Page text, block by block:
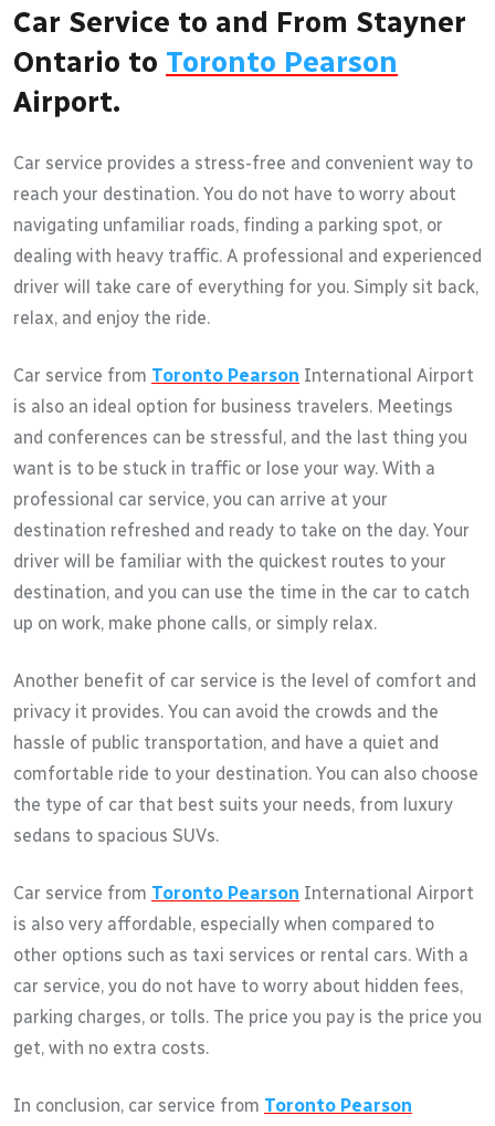
Car Service to and From Stayner
Ontario to Toronto Pearson
Airport.
Car service provides a stress-free and convenient way to
reach your destination. You do not have to worry about
navigating unfamiliar roads, finding a parking spot, or
dealing with heavy traffic. A professional and experienced
driver will take care of everything for you. Simply sit back,
relax, and enjoy the ride.
Car service from Toronto Pearson International Airport
is also an ideal option for business travelers. Meetings
and conferences can be stressful, and the last thing you
want is to be stuck in traffic or lose your way. With a
professional car service, you can arrive at your
destination refreshed and ready to take on the day. Your
driver will be familiar with the quickest routes to your
destination, and you can use the time in the car to catch
up on work, make phone calls, or simply relax.
Another benefit of car service is the level of comfort and
privacy it provides. You can avoid the crowds and the
hassle of public transportation, and have a quiet and
comfortable ride to your destination. You can also choose
the type of car that best suits your needs, from luxury
sedans to spacious SUVs.
Car service from Toronto Pearson International Airport
is also very affordable, especially when compared to
other options such as taxi services or rental cars. With a
car service, you do not have to worry about hidden fees,
parking charges, or tolls. The price you pay is the price you
get, with no extra costs.
In conclusion, car service from Toronto Pearson